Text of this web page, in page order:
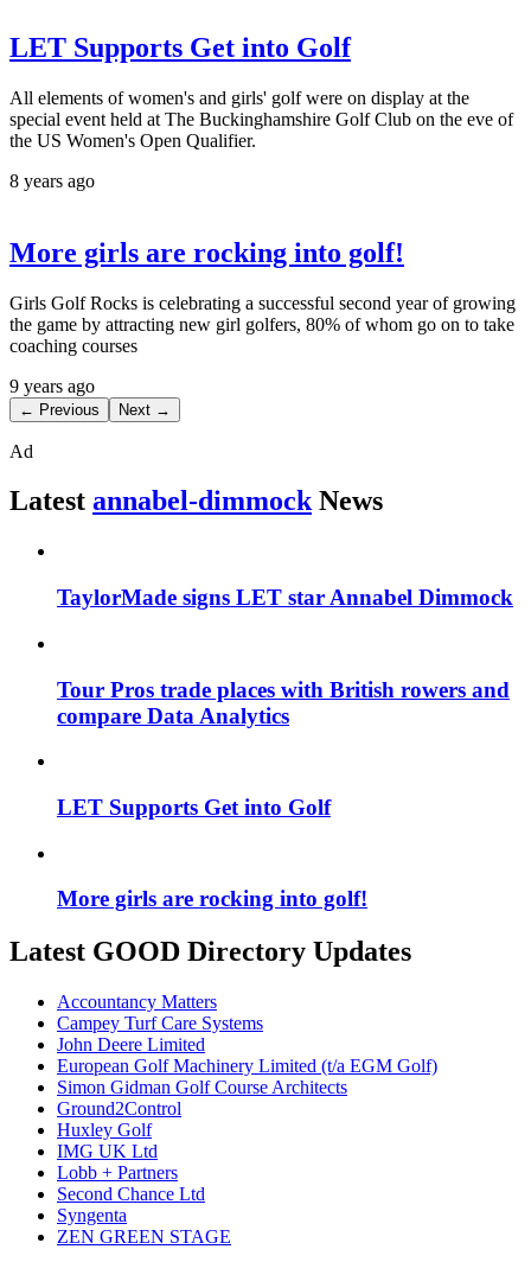
LET Supports Get into Golf
All elements of women's and girls' golf were on display at the
special event held at The Buckinghamshire Golf Club on the eve of
the US Women's Open Qualifier.
8 years ago
More girls are rocking into golf!
Girls Golf Rocks is celebrating a successful second year of growing
the game by attracting new girl golfers, 80% of whom go on to take
coaching courses
9 years ago
← Previous Next →
Ad
Latest annabel-dimmockNews
TaylorMade signs LET star Annabel Dimmock
Tour Pros trade places with British rowers and
compare Data Analytics
LET Supports Get into Golf
More girls are rocking into golf!
Latest GOOD Directory Updates
Accountancy Matters
Campey Turf Care Systems
John Deere Limited
European Golf Machinery Limited (t/a EGM Golf)
Simon Gidman Golf Course Architects
Ground2Control
Huxley Golf
IMG UK Ltd
Lobb + Partners
Second Chance Ltd
Syngenta
ZEN GREEN STAGE